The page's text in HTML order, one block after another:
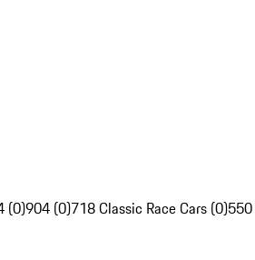
(0)904 (0)718 Classic Race Cars (0)550